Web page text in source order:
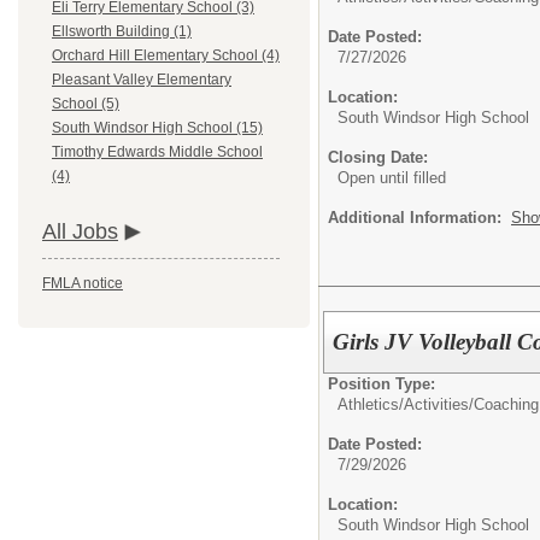
Eli Terry Elementary School (3)
Ellsworth Building (1)
Orchard Hill Elementary School (4)
Pleasant Valley Elementary
School (5)
South Windsor High School (15)
Timothy Edwards Middle School
(4)
All Jobs
FMLA notice
Date Posted:
7/27/2026
Location:
South Windsor High School
Closing Date:
Open until filled
Additional Information:
Girls JV Volleyball
Position Type:
Athletics/Activities/Coaching
Date Posted:
7/29/2026
Location:
South Windsor High School